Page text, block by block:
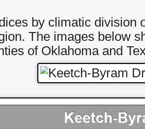
by climatic division
The images below
of Oklahoma and